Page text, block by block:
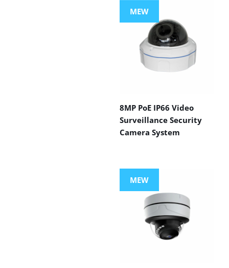
MEW
8MP PoE IP66 Video
Surveillance Security
Camera System
MEW